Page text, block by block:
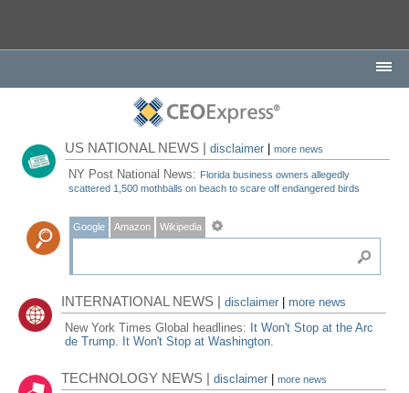
US NATIONAL NEWS |disclaimer |more news
NY Post National News: Florida business owners allegedly
scattered 1,500 mothballs on beach to scare off endangered birds
Google Amazon Wikipedia
INTERNATIONAL NEWS |disclaimer
more news
New York Times Global headlines: It Won't Stop at the Arc
de Trump. It Won't Stop at Washington.
TECHNOLOGY NEWS |disclaimer |more news